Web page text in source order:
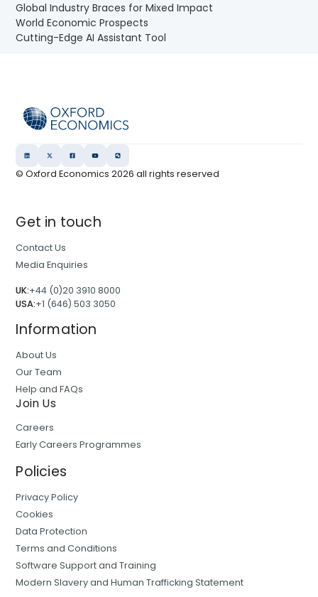
Global Industry Braces for Mixed Impact
World Economic Prospects
Cutting-Edge AI Assistant Tool
© Oxford Economics2026 all rights reserved
Get in touch
Contact Us
Media Enquiries
UK:+44 (0)20 3910 8000
USA:+1 (646) 503 3050
Information
About Us
Our Team
Help and FAQs
Join Us
Careers
Early Careers Programmes
Policies
Privacy Policy
Cookies
Data Protection
Terms and Conditions
Software Support and Training
Modern Slavery and Human Trafficking Statement